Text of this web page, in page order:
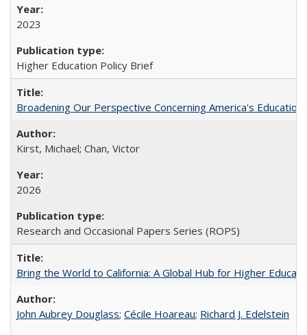
2023
Higher Education Policy Brief
Broadening Our Perspective Concerning America's
Kirst, Michael; Chan, Victor
2026
Research and Occasional Papers Series (ROPS)
Bring the World to California: A Global Hub for Higher
John Aubrey Douglass; Cécile Hoareau; Richard J. Edelstein